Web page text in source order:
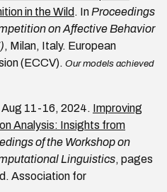
in the Wild . In Proceedings
on Affective Behavior
, Milan, Italy. European
(ECCV). Our models achieved
11-16, 2024. Improving
Analysis: Insights from
of the Workshop on
Linguistics, pages
Association for